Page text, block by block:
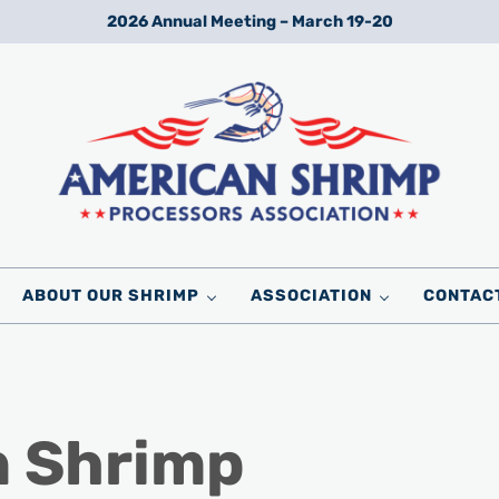
2026 Annual Meeting – March 19-20
ABOUT OUR SHRIMP ASSOCIATION
Shrimp